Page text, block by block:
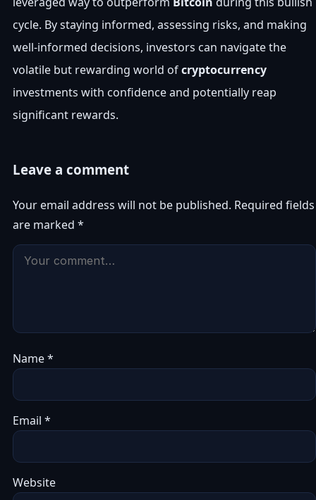
cycle. By staying informed, assessing risks, and making
well-informed decisions, investors can navigate the
volatile but rewarding world ofcryptocurrency
investments with confidence and potentially reap
significant rewards.
Leave a comment
Your email address will not be published. Required fields
are marked *
Name*
Email *
Website